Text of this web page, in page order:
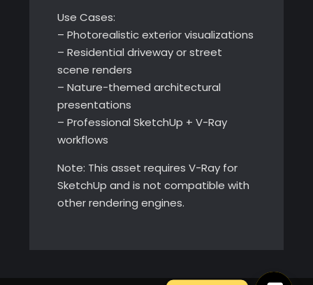
Use Cases:
– Photorealistic exterior visualizations
– Residential driveway or street
scene renders
– Nature-themed architectural
presentations
– Professional SketchUp + V-Ray
workflows
Note: This asset requires V-Ray for
SketchUp and is not compatible with
other rendering engines.